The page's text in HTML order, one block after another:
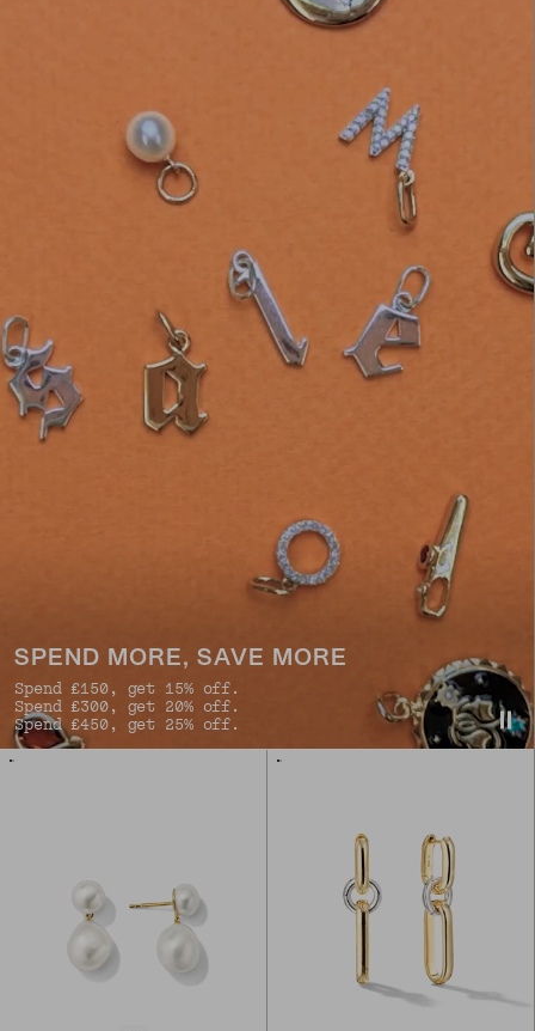
SPEND MORE, SAVE MORE
Spend £150, get 15% off.
Spend £300, get 20% off.
Spend £450, get 25% off.